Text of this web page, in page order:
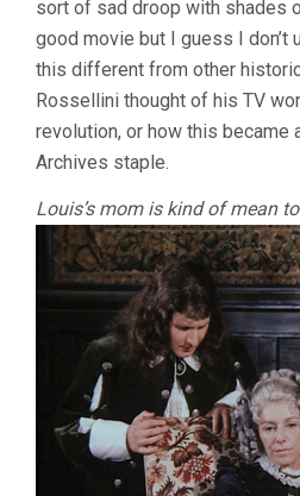
sort of sad droop with shades
good movie but I guess I don’t
this different from other
Rossellini thought of his TV
revolution, or how this became
Archives staple.
Louis’s mom is kind of mean